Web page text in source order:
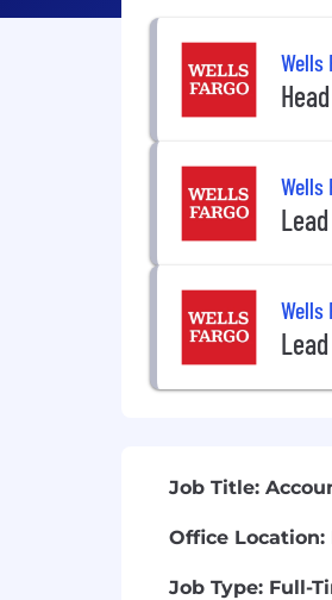
Wells
Wells
Wells
Job Title:
Office Location:
Job Type: Full-